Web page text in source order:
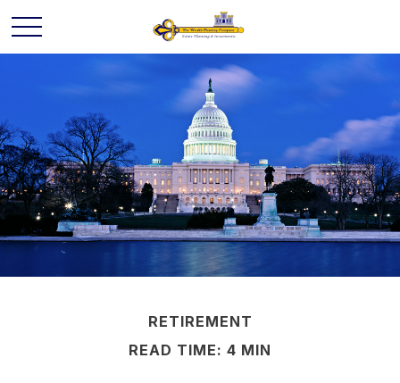
RETIREMENT
READ TIME: 4 MIN